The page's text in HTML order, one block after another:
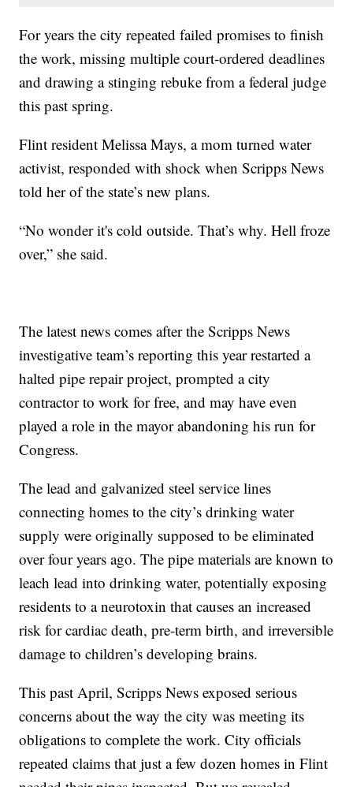
For years the city repeated failed promises to finish
the work, missing multiple court-ordered deadlines
and drawing a stinging rebuke from a federal judge
this past spring.
Flint resident Melissa Mays, a mom turned water
activist, responded with shock when Scripps News
told her of the state’s new plans.
“No wonder it's cold outside. That’s why. Hell froze
over,” she said.
The latest news comes after the Scripps News
investigative team’s reporting this year restarted a
halted pipe repair project, prompted a city
contractor to work for free, and may have even
played a role in the mayor abandoning his run for
Congress.
The lead and galvanized steel service lines
connecting homes to the city’s drinking water
supply were originally supposed to be eliminated
over four years ago. The pipe materials are known to
leach lead into drinking water, potentially exposing
residents to a neurotoxin that causes an increased
risk for cardiac death, pre-term birth, and irreversible
damage to children’s developing brains.
This past April, Scripps News exposed serious
concerns about the way the city was meeting its
obligations to complete the work. City officials
repeated claims that just a few dozen homes in Flint